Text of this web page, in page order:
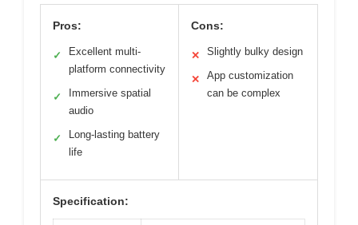
Pros:
✓
Excellent multi-
platform connectivity
✓
Immersive spatial
audio
✓
Long-lasting battery
life
Cons:
✕ Slightly bulky design
✕
App customization
can be complex
Specification: